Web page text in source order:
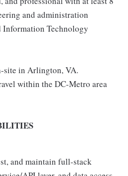
and administration
Technology
site in Arlington, VA.
within the DC-Metro area
and maintain full-stack